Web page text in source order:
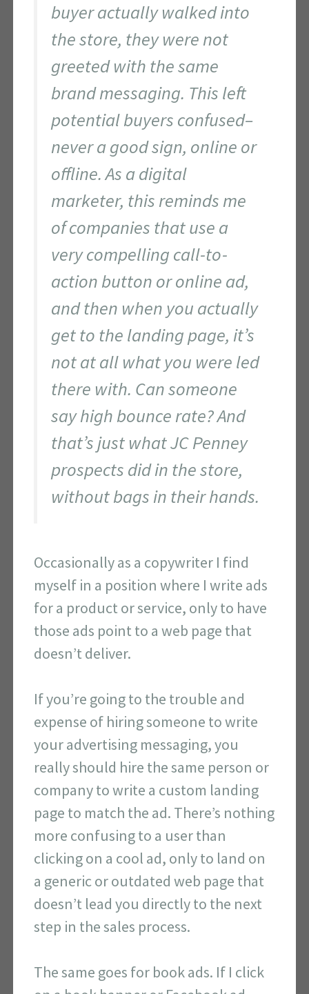
buyer actually walked into
the store, they were not
greeted with the same
brand messaging. This left
potential buyers confused–
never a good sign, online or
offline. As a digital
marketer, this reminds me
of companies that use a
very compelling call-to-
action button or online ad,
and then when you actually
get to the landing page, it’s
not at all what you were led
there with. Can someone
say high bounce rate? And
that’s just what JC Penney
prospects did in the store,
without bags in their hands.
Occasionally as a copywriter I find
myself in a position where I write ads
for a product or service, only to have
those ads point to a web page that
doesn’t deliver.
If you’re going to the trouble and
expense of hiring someone to write
your advertising messaging, you
really should hire the same person or
company to write a custom landing
page to match the ad. There’s nothing
more confusing to a user than
clicking on a cool ad, only to land on
a generic or outdated web page that
doesn’t lead you directly to the next
step in the sales process.
The same goes for book ads. If I click